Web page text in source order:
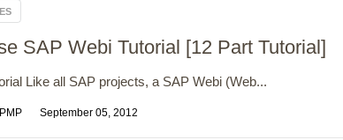
SAP Webi Tutorial [12 Part Tutorial]
Like all SAP projects, a SAP Webi (Web...
September 05, 2012